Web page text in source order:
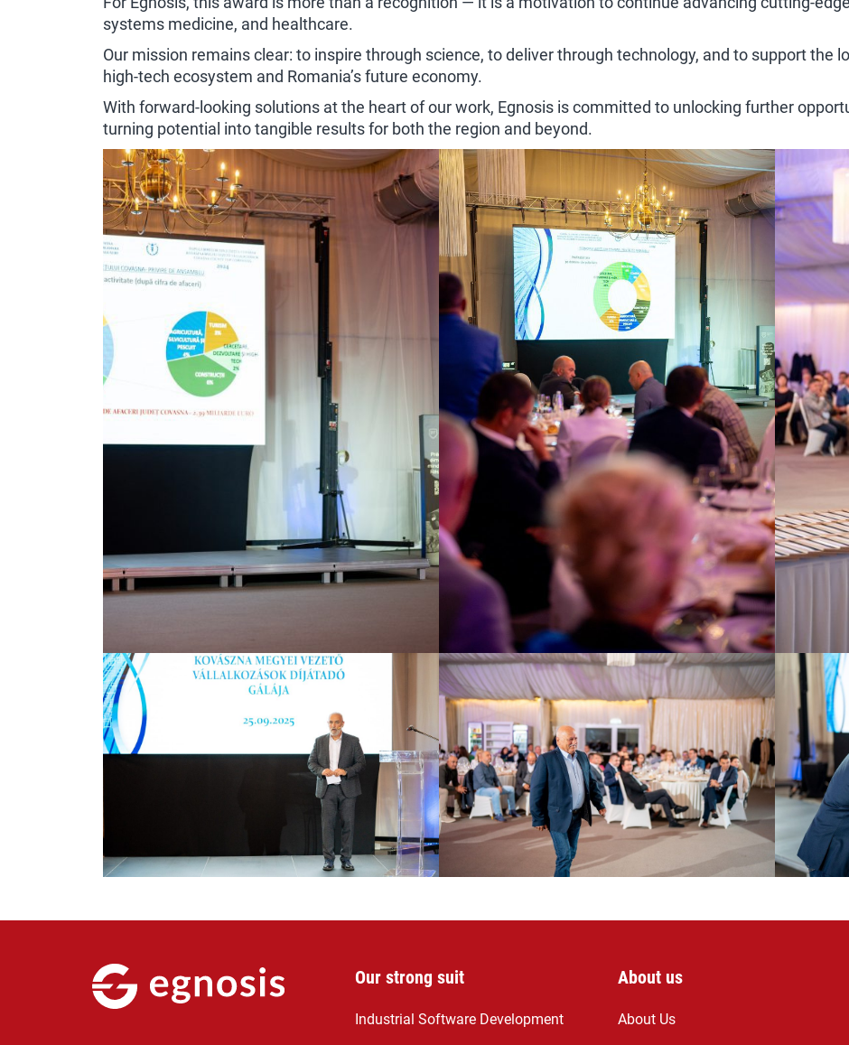
systems medicine, and healthcare.
Our mission remains clear: to inspire through science, to deliver through technology, and to support the
high-tech ecosystem and Romania’s future economy.
With forward-looking solutions at the heart of our work, Egnosis is committed to unlocking further
turning potential into tangible results for both the region and beyond.
Our strong suit
Industrial Software Development
About us
About Us